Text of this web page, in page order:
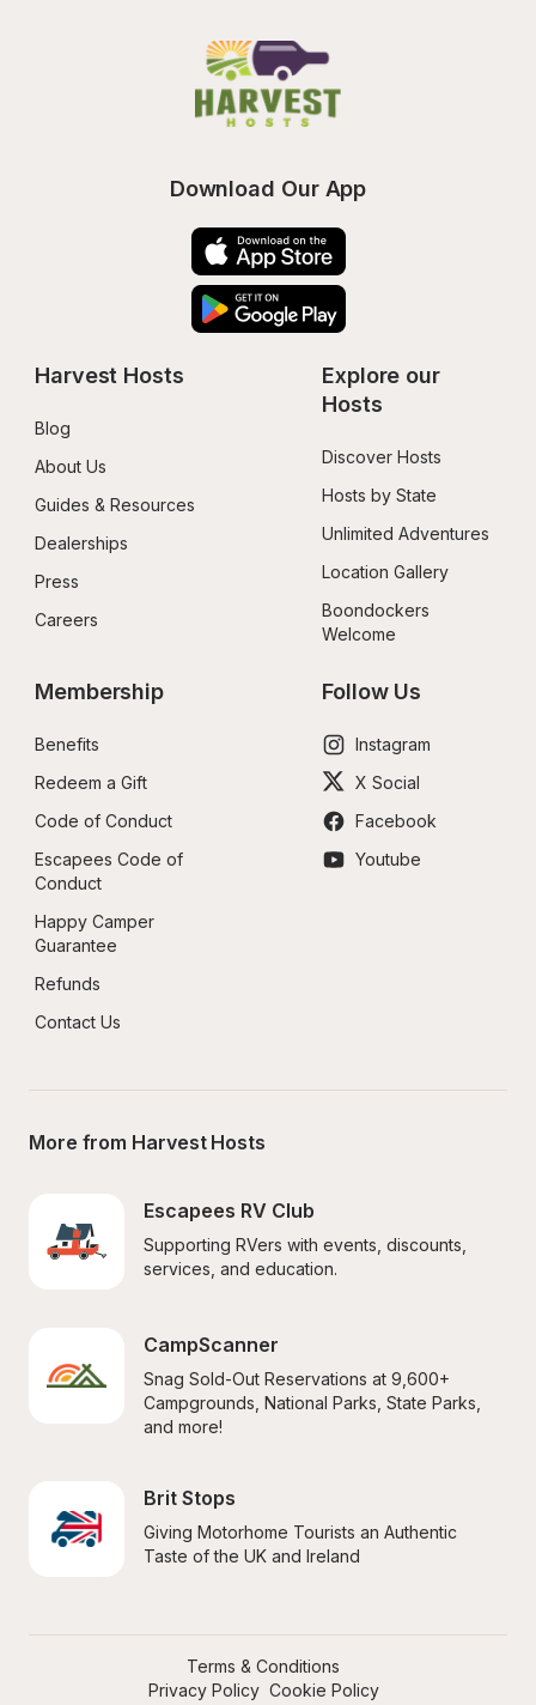
Download Our App
Harvest Hosts
Blog
About Us
Guides & Resources
Dealerships
Press
Careers
Explore our
Hosts
Discover Hosts
Hosts by State
Unlimited Adventures
Location Gallery
Boondockers
Welcome
Membership
Benefits
Redeem a Gift
Code of Conduct
Escapees Code of
Conduct
Happy Camper
Guarantee
Refunds
Contact Us
Follow Us
Instagram
X Social
Facebook
Youtube
More from Harvest Hosts
Escapees RV Club
Supporting RVers with events, discounts,
services, and education.
CampScanner
Snag Sold-Out Reservations at 9,600+
Campgrounds, National Parks, State Parks,
and more!
Brit Stops
Giving Motorhome Tourists an Authentic
Taste of the UK and Ireland
Terms & Conditions
Privacy Policy Cookie Policy